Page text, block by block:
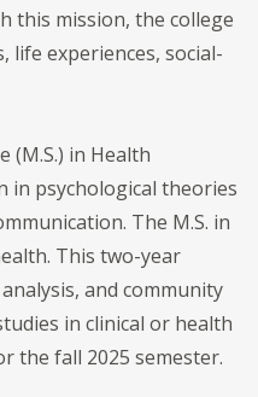
this mission, the college
life experiences, social-
(M.S.) in Health
in psychological theories
The M.S. in
This two-year
and community
in clinical or health
the fall 2025 semester.